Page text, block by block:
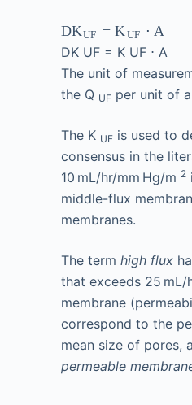
DKUF = KUF ⋅ A
DK UF = K UF ⋅ A
The unit of
the Q UF per unit of
The K UF is used to
consensus in the
10 mL/hr/mm Hg/m 2
middle-flux
membranes.
The term high flux
that exceeds 25 mL/
membrane
correspond to the
mean size of pores,
permeable